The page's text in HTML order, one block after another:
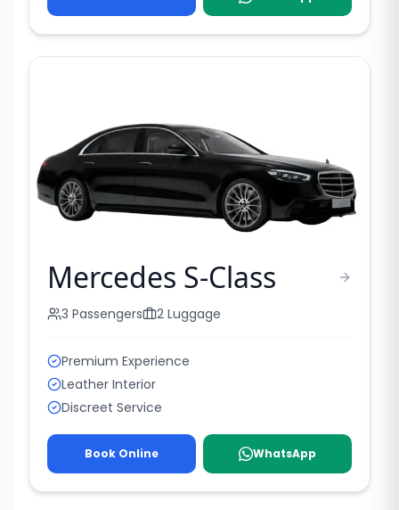
Mercedes S-Class
3 Passengers 2 Luggage
Premium Experience
Leather Interior
Discreet Service
Book Online WhatsApp